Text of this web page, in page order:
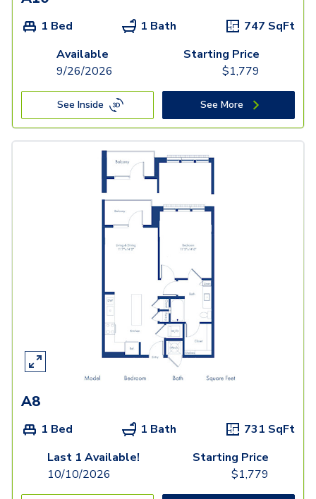
1 Bed 1 Bath 747 SqFt
Available
9/26/2026
Starting Price
$1,779
See Inside See More
A8
1 Bed 1 Bath 731 SqFt
Last 1 Available!
10/10/2026
Starting Price
$1,779